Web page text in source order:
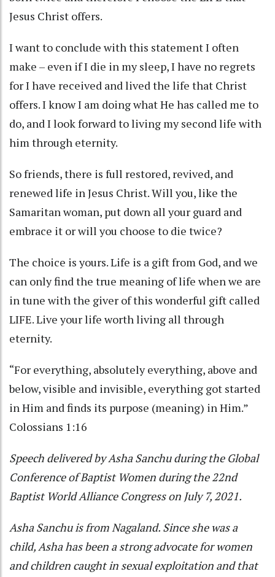
Jesus Christ offers.
I want to conclude with this statement I often
make – even if I die in my sleep, I have no regrets
for I have received and lived the life that Christ
offers. I know I am doing what He has called me to
do, and I look forward to living my second life with
him through eternity.
So friends, there is full restored, revived, and
renewed life in Jesus Christ. Will you, like the
Samaritan woman, put down all your guard and
embrace it or will you choose to die twice?
The choice is yours. Life is a gift from God, and we
can only find the true meaning of life when we are
in tune with the giver of this wonderful gift called
LIFE. Live your life worth living all through
eternity.
“For everything, absolutely everything, above and
below, visible and invisible, everything got started
in Him and finds its purpose (meaning) in Him.”
Colossians 1:16
Speech delivered by Asha Sanchu during the Global
Conference of Baptist Women during the 22nd
Baptist World Alliance Congress on July 7, 2021.
Asha Sanchu is from Nagaland. Since she was a
child, Asha has been a strong advocate for women
and children caught in sexual exploitation and that